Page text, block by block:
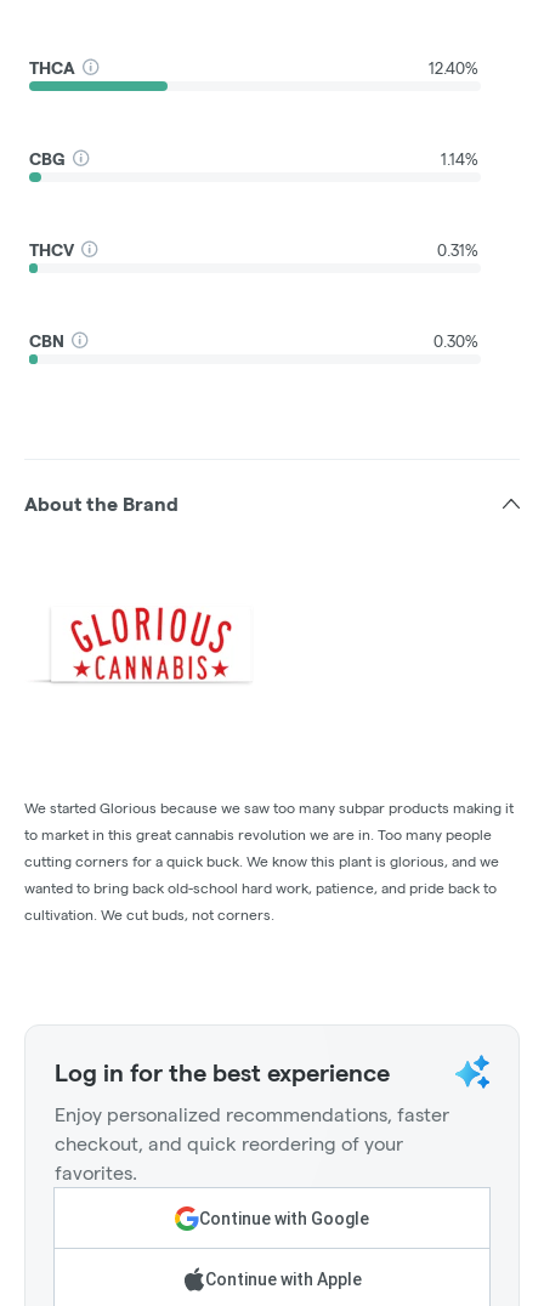
THCA 12.40%
CBG 1.14%
THCV 0.31%
CBN 0.30%
About the Brand
We started Glorious because we saw too many subpar products making it
to market in this great cannabis revolution we are in. Too many people
cutting corners for a quick buck. We know this plant is glorious, and we
wanted to bring back old-school hard work, patience, and pride back to
cultivation. We cut buds, not corners.
Log in for the best experience
Enjoy personalized recommendations, faster
checkout, and quick reordering of your
favorites.
Continue with Google
Continue with Apple